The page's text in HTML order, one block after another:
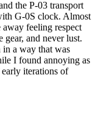
the P-03 transport
G-0S clock. Almost
feeling respect
gear, and never lust.
in a way that was
I found annoying as
early iterations of